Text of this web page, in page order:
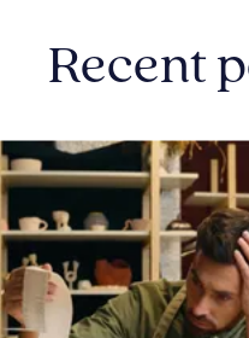
Recent